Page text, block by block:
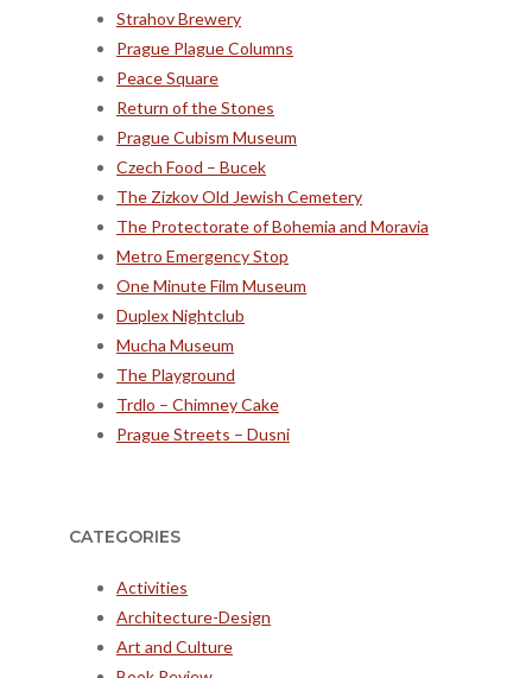
Strahov Brewery
Prague Plague Columns
Peace Square
Return of the Stones
Prague Cubism Museum
Czech Food – Bucek
The Zizkov Old Jewish Cemetery
The Protectorate of Bohemia and Moravia
Metro Emergency Stop
One Minute Film Museum
Duplex Nightclub
Mucha Museum
The Playground
Trdlo – Chimney Cake
Prague Streets – Dusni
CATEGORIES
Activities
Architecture-Design
Art and Culture